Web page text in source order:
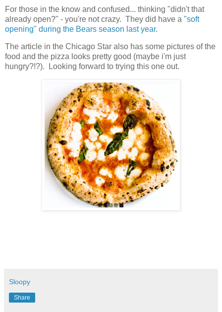
For those in the know and confused... thinking "didn't that
already open?" - you're not crazy. They did have a "soft
opening" during the Bears season last year.
The article in the Chicago Star also has some pictures of the
food and the pizza looks pretty good (maybe i'm just
hungry?!?). Looking forward to trying this one out.
Sloopy
Share